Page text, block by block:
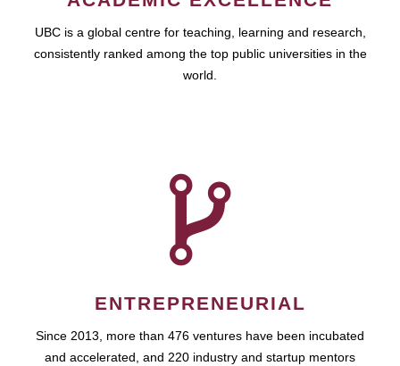
UBC is a global centre for teaching, learning and research,
consistently ranked among the top public universities in the
world.
ENTREPRENEURIAL
Since 2013, more than 476 ventures have been incubated
and accelerated, and 220 industry and startup mentors